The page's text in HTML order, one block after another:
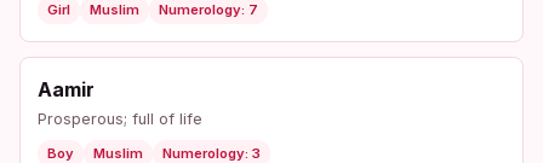
Girl Muslim Numerology: 7
Aamir
Prosperous; full of life
Boy Muslim Numerology: 3